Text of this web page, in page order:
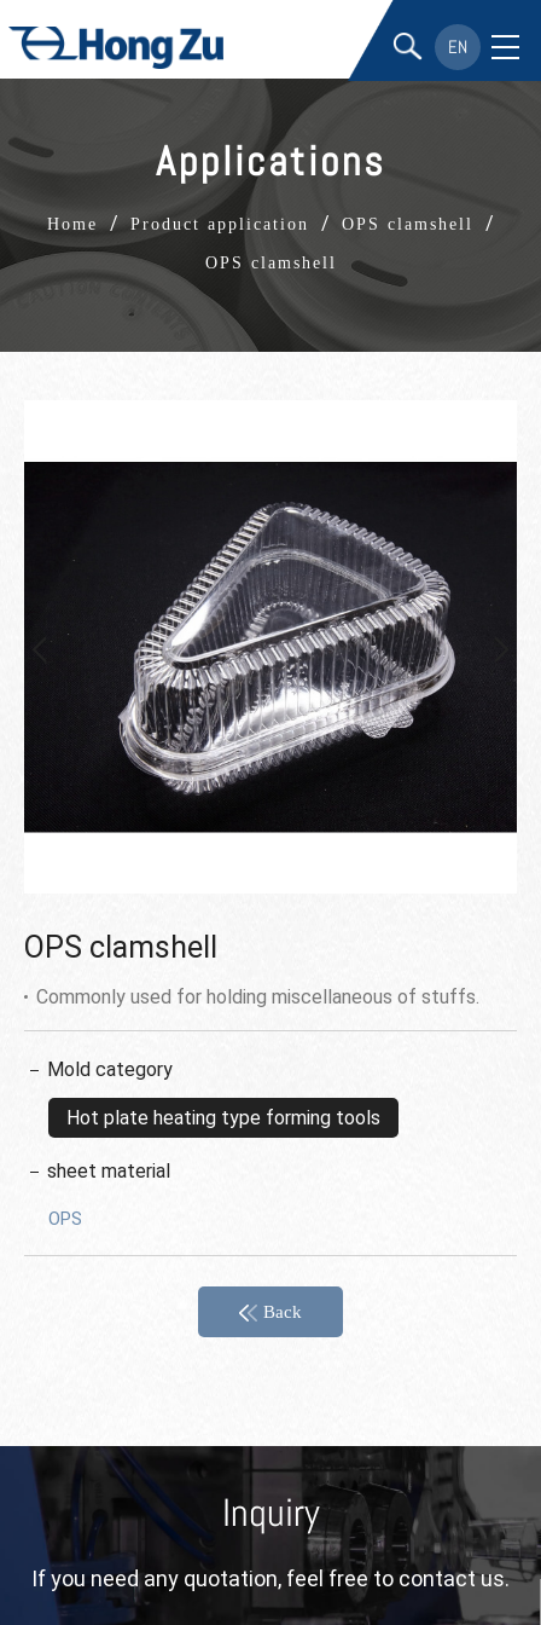
EN
Applications
Home / Product application / OPS clamshell /
OPS clamshell
OPS clamshell
Commonly used for holding miscellaneous of stuffs.
Mold category
Hot plate heating type forming tools
sheet material
OPS
Back
Inquiry
If you need any quotation, feel free to contact us.